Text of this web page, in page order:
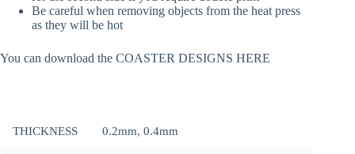
Be careful when removing objects from the heat press
as they will be hot
You can download the COASTER DESIGNS HERE
THICKNESS 0.2mm, 0.4mm